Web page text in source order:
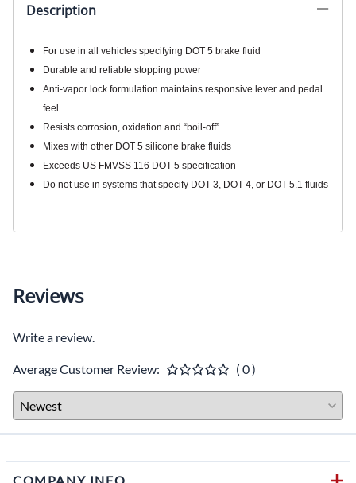
Description
For use in all vehicles specifying DOT 5 brake fluid
Durable and reliable stopping power
Anti-vapor lock formulation maintains responsive lever and pedal
feel
Resists corrosion, oxidation and “boil-off”
Mixes with other DOT 5 silicone brake fluids
Exceeds US FMVSS 116 DOT 5 specification
Do not use in systems that specify DOT 3, DOT 4, or DOT 5.1 fluids
Reviews
Write a review.
Average Customer Review: ( 0 )